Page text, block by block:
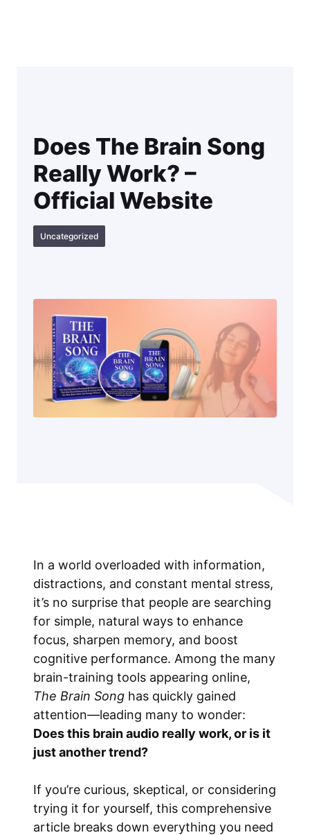
Does The Brain Song
Really Work? –
Official Website
Uncategorized
In a world overloaded with information,
distractions, and constant mental stress,
it’s no surprise that people are searching
for simple, natural ways to enhance
focus, sharpen memory, and boost
cognitive performance. Among the many
brain-training tools appearing online,
The Brain Song has quickly gained
attention—leading many to wonder:
Does this brain audio really work, or is it
just another trend?
If you’re curious, skeptical, or considering
trying it for yourself, this comprehensive
article breaks down everything you need